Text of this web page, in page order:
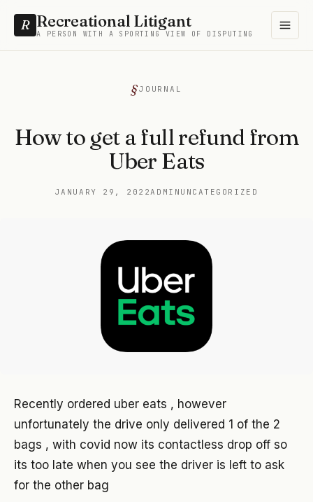
R Recreational Litigant
A PERSON WITH A SPORTING VIEW OF DISPUTING
JOURNAL
How to get a full refund from
Uber Eats
JANUARY 29, 2022ADMIN UNCATEGORIZED
Recently ordered uber eats , however
unfortunately the drive only delivered 1 of the 2
bags , with covid now its contactless drop off so
its too late when you see the driver is left to ask
for the other bag